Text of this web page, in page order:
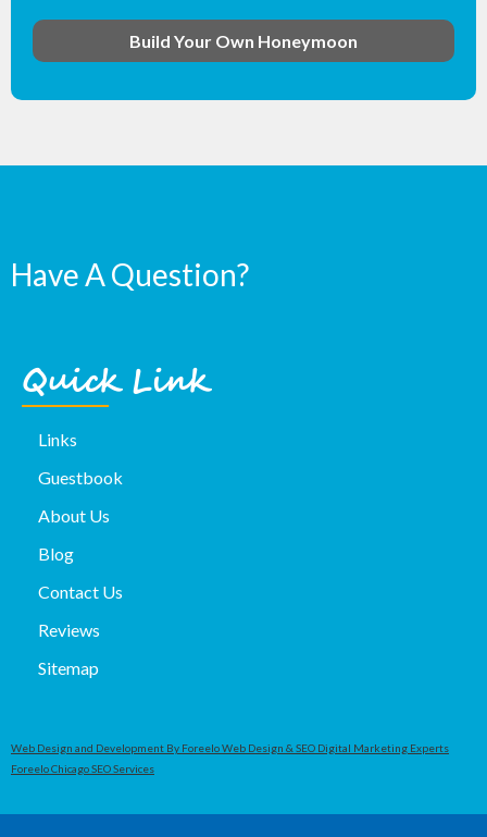
Build Your Own Honeymoon
Have A Question?
Quick Link
Links
Guestbook
About Us
Blog
Contact Us
Reviews
Sitemap
Web Design and Development By Foreelo Web Design & SEO Digital Marketing Experts
Foreelo Chicago SEO Services